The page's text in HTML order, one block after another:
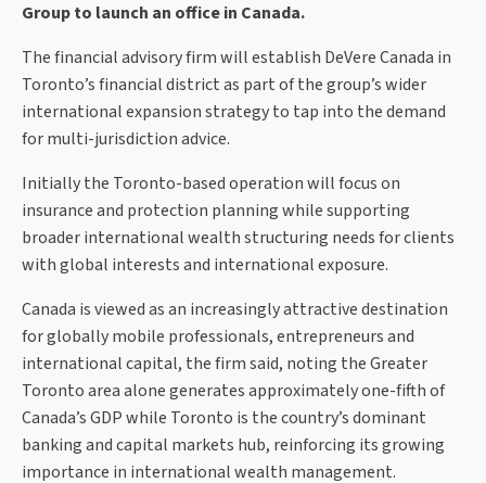
Group to launch an office in Canada.
The financial advisory firm will establish DeVere Canada in
Toronto’s financial district as part of the group’s wider
international expansion strategy to tap into the demand
for multi-jurisdiction advice.
Initially the Toronto-based operation will focus on
insurance and protection planning while supporting
broader international wealth structuring needs for clients
with global interests and international exposure.
Canada is viewed as an increasingly attractive destination
for globally mobile professionals, entrepreneurs and
international capital, the firm said, noting the Greater
Toronto area alone generates approximately one-fifth of
Canada’s GDP while Toronto is the country’s dominant
banking and capital markets hub, reinforcing its growing
importance in international wealth management.